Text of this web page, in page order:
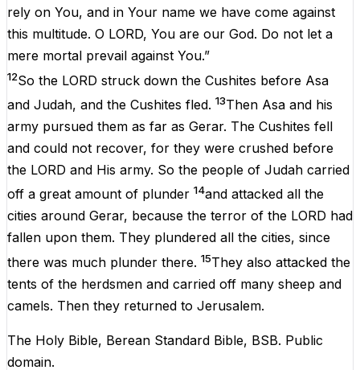
rely on You, and in Your name we have come against
this multitude. O LORD, You are our God. Do not let a
mere mortal prevail against You.”
12So the LORD struck down the Cushites before Asa
and Judah, and the Cushites fled. 13Then Asa and his
army pursued them as far as Gerar. The Cushites fell
and could not recover, for they were crushed before
the LORD and His army. So the people of Judah carried
off a great amount of plunder 14and attacked all the
cities around Gerar, because the terror of the LORD had
fallen upon them. They plundered all the cities, since
there was much plunder there. 15They also attacked the
tents of the herdsmen and carried off many sheep and
camels. Then they returned to Jerusalem.
The Holy Bible, Berean Standard Bible, BSB. Public
domain.